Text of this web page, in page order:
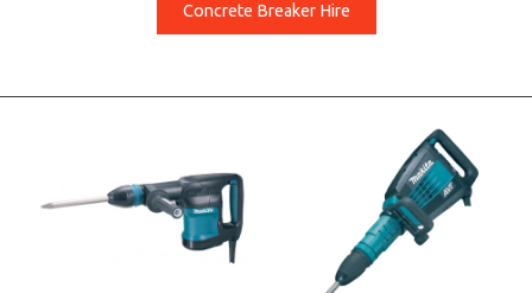
Concrete Breaker Hire